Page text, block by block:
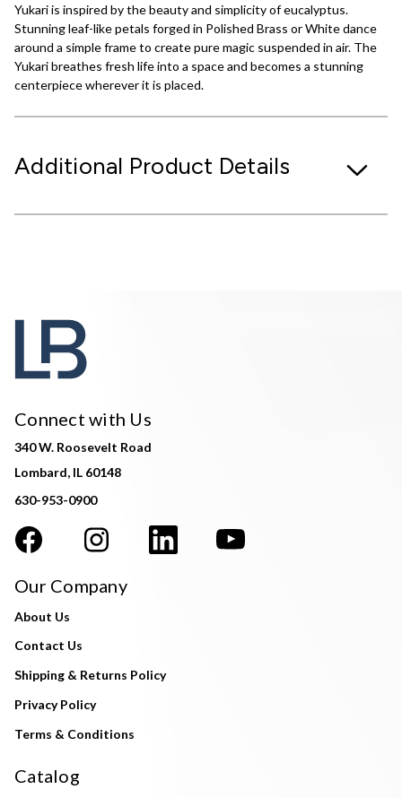
Yukari is inspired by the beauty and simplicity of eucalyptus.
Stunning leaf-like petals forged in Polished Brass or White dance
around a simple frame to create pure magic suspended in air. The
Yukari breathes fresh life into a space and becomes a stunning
centerpiece wherever it is placed.
Additional Product Details
Connect with Us
340 W. Roosevelt Road
Lombard, IL 60148
630-953-0900
Our Company
About Us
Contact Us
Shipping & Returns Policy
Privacy Policy
Terms & Conditions
Catalog